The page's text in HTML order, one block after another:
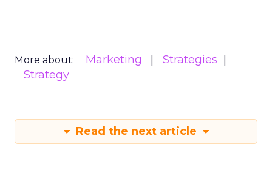
More about: Marketing
Strategies
Strategy
Read the next article